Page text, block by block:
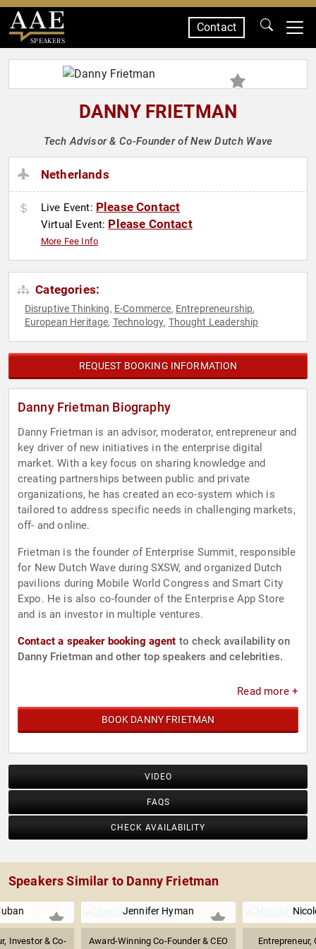
SPEAKERS
Contact
DANNY FRIETMAN
Tech Advisor & Co-Founder of New Dutch Wave
Netherlands
Live Event: Please Contact
Virtual Event: Please Contact
More Fee Info
Categories:
Disruptive Thinking, E-Commerce, Entrepreneurship,
European Heritage, Technology, Thought Leadership
REQUEST BOOKING INFORMATION
Danny Frietman Biography
Danny Frietman is an advisor, moderator, entrepreneur and
key driver of new initiatives in the enterprise digital
market. With a key focus on sharing knowledge and
creating partnerships between public and private
organizations, he has created an eco-system which is
tailored to address specific needs in challenging markets,
off- and online.
Frietman is the founder of Enterprise Summit, responsible
for New Dutch Wave during SXSW, and organized Dutch
pavilions during Mobile World Congress and Smart City
Expo. He is also co-founder of the Enterprise App Store
and is an investor in multiple ventures.
Contact a speaker booking agent to check availability on
Danny Frietman and other top speakers and celebrities.
Read more +
BOOK DANNY FRIETMAN
VIDEO
FAQS
CHECK AVAILABILITY
Speakers Similar to Danny Frietman
Investor & Co-
Jennifer Hyman
Award-Winning Co-Founder & CEO